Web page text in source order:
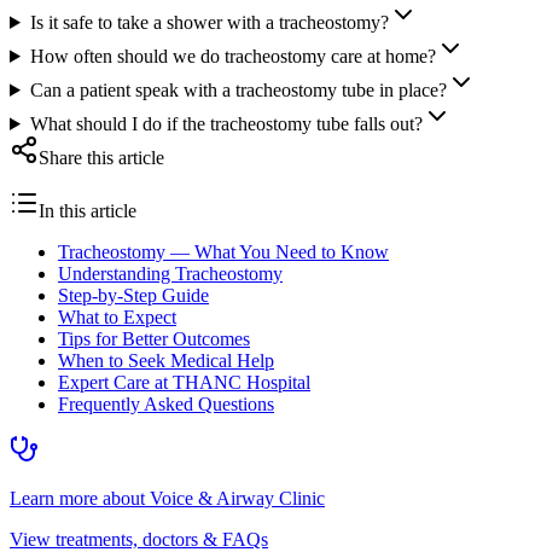
Is it safe to take a shower with a tracheostomy?
How often should we do tracheostomy care at home?
Can a patient speak with a tracheostomy tube in place?
What should I do if the tracheostomy tube falls out?
Share this article
In this article
Tracheostomy — What You Need to Know
Understanding Tracheostomy
Step-by-Step Guide
What to Expect
Tips for Better Outcomes
When to Seek Medical Help
Expert Care at THANC Hospital
Frequently Asked Questions
Learn more about Voice & Airway Clinic
View treatments, doctors & FAQs